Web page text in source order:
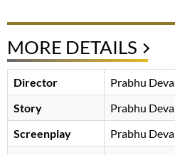
MORE DETAILS
Director
Prabhu Deva
Story
Prabhu Deva
Screenplay
Prabhu Deva